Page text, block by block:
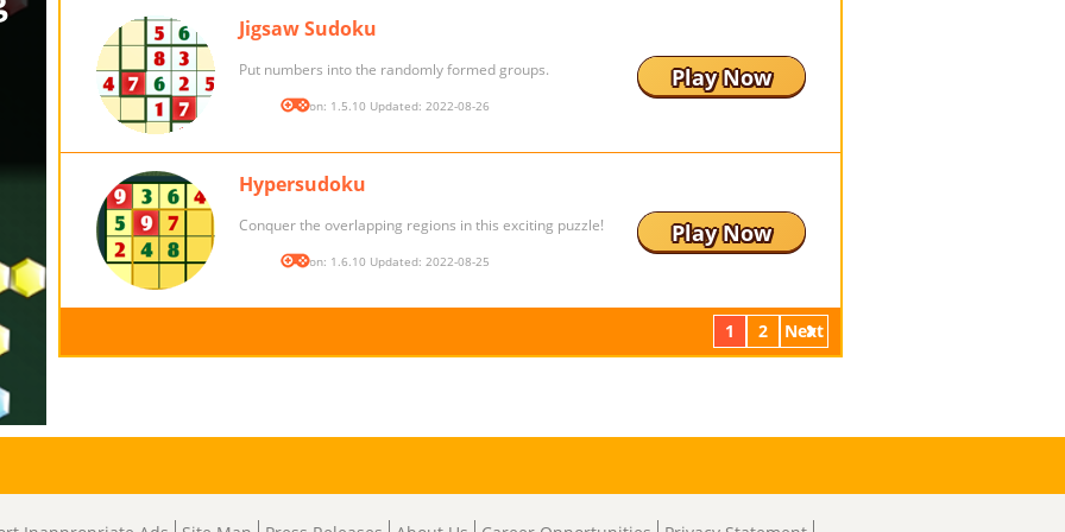
Jigsaw Sudoku
Put numbers into the randomly formed groups.
Version: 1.5.10 Updated: 2022-08-26
Play Now
Hypersudoku
Conquer the overlapping regions in this exciting puzzle!
Version: 1.6.10 Updated: 2022-08-25
Play Now
1 2 Next